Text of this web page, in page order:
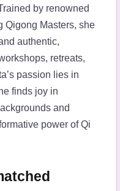
by renowned
Qigong Masters, she
authentic,
retreats,
passion lies in
finds joy in
and
power of Qi